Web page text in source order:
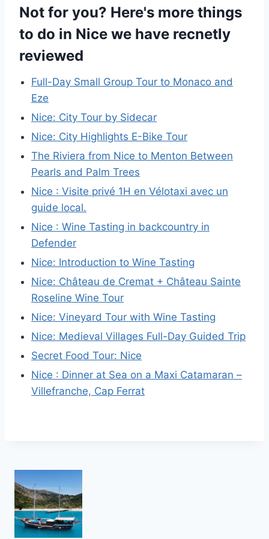
Not for you? Here's more things
to do in Nice we have recnetly
reviewed
Full-Day Small Group Tour to Monaco and
Eze
Nice: City Tour by Sidecar
Nice: City Highlights E-Bike Tour
The Riviera from Nice to Menton Between
Pearls and Palm Trees
Nice : Visite privé 1H en Vélotaxi avec un
guide local.
Nice : Wine Tasting in backcountry in
Defender
Nice: Introduction to Wine Tasting
Nice: Château de Cremat + Château Sainte
Roseline Wine Tour
Nice: Vineyard Tour with Wine Tasting
Nice: Medieval Villages Full-Day Guided Trip
Secret Food Tour: Nice
Nice : Dinner at Sea on a Maxi Catamaran –
Villefranche, Cap Ferrat